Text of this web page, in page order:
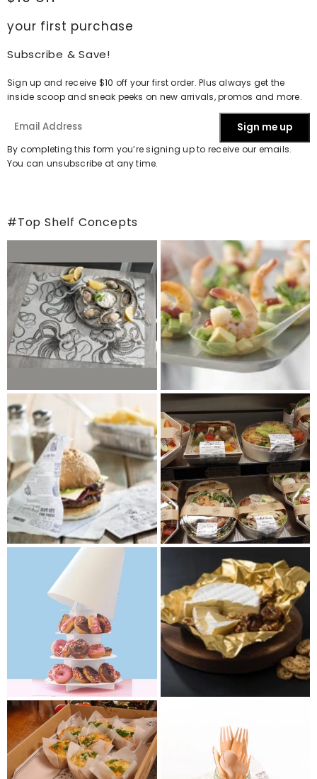
your first purchase
Subscribe & Save!
Sign up and receive $10 off your first order. Plus always get the
inside scoop and sneak peeks on new arrivals, promos and more.
Sign me up
By completing this form you’re signing up to receive our emails.
You can unsubscribe at any time.
#Top Shelf Concepts